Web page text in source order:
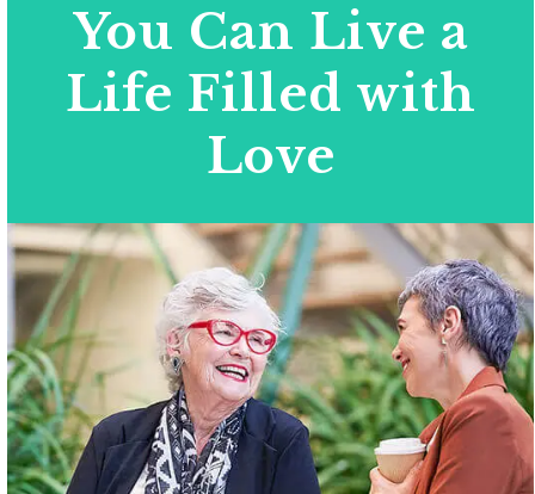
You Can Live a
Life Filled with
Love